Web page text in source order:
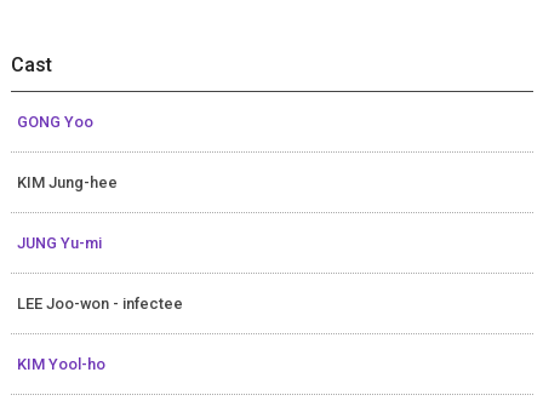
Cast
GONG Yoo
KIM Jung-hee
JUNG Yu-mi
LEE Joo-won - infectee
KIM Yool-ho